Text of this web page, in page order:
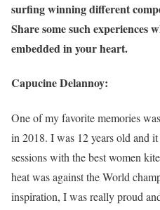
surfing winning different
Share some such experiences
embedded in your heart.
Capucine Delannoy:
One of my favorite memories
in 2018. I was 12 years old and
sessions with the best women
heat was against the World
inspiration, I was really proud